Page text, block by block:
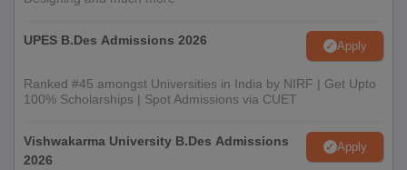
UPES B.Des Admissions 2026 Apply
Ranked #45 amongst Universities in India by NIRF | Get Upto
100% Scholarships | Spot Admissions via CUET
Vishwakarma University B.Des Admissions
2026
Apply